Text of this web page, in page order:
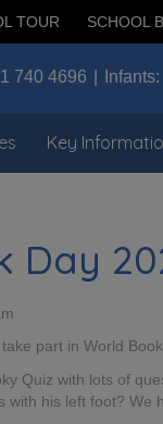
TOUR SCHOOL
740 4696 Infants:
Key
Day
part in World
Quiz with lots of
with his left foot?